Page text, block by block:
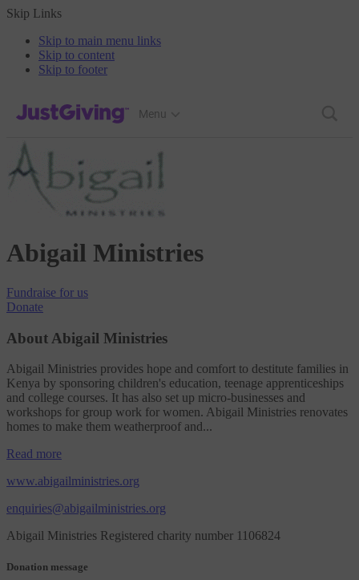
Skip Links
Skip to main menu links
Skip to content
Skip to footer
JustGiving’s homepage
Menu
Abigail Ministries
Fundraise for us
Donate
About Abigail Ministries
Abigail Ministries provides hope and comfort to destitute families in
Kenya by sponsoring children's education, teenage apprenticeships
and college courses. It has also set up micro-businesses and
workshops for group work for women. Abigail Ministries renovates
homes to make them weatherproof and...
Read more
www.abigailministries.org
enquiries@abigailministries.org
Abigail Ministries Registered charity number 1106824
Donation message